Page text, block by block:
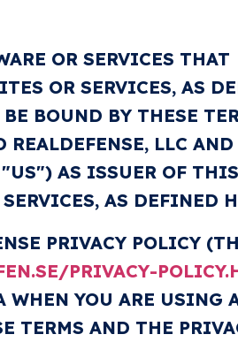
OR SERVICES THAT
OR SERVICES, AS
BOUND BY THESE
LLC
AS ISSUER OF THIS
AS DEFINED
PRIVACY POLICY
PRIVACY-
WHEN YOU ARE USING
TERMS AND THE